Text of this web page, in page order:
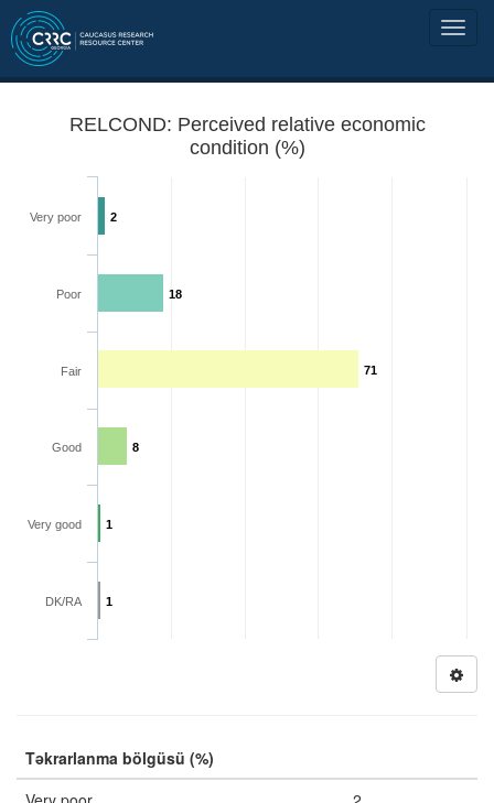
RELCOND: Perceived relative economic
condition (%)
2
18
71
8
1
1
Very poor
Poor
Fair
Good
Very good
DK/RA
Təkrarlanma bölgüsü (%)